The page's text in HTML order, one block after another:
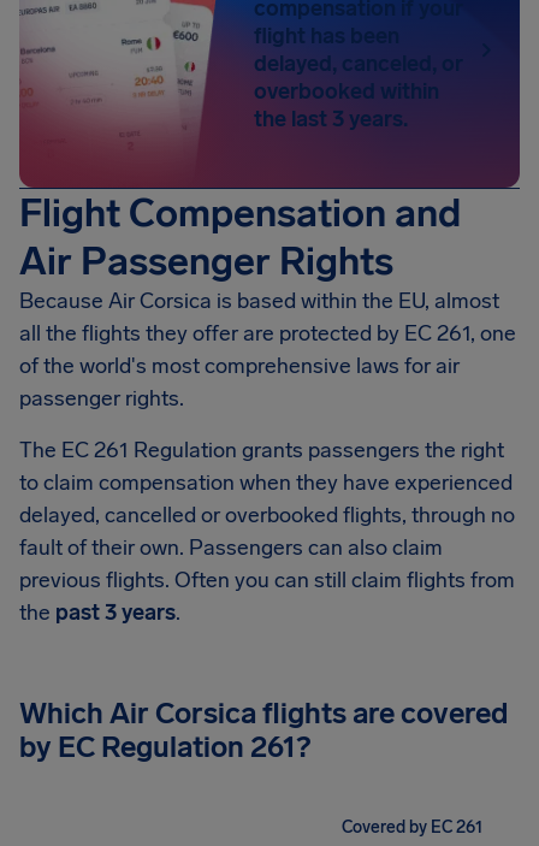
compensation if your
flight has been
delayed, canceled, or
overbooked within
the last 3 years.
Flight Compensation and
Air Passenger Rights
Because Air Corsica is based within the EU, almost
all the flights they offer are protected by EC 261, one
of the world's most comprehensive laws for air
passenger rights.
The EC 261 Regulation grants passengers the right
to claim compensation when they have experienced
delayed, cancelled or overbooked flights, through no
fault of their own. Passengers can also claim
previous flights. Often you can still claim flights from
the past 3 years.
Which Air Corsica flights are covered
by EC Regulation 261?
Covered by EC 261